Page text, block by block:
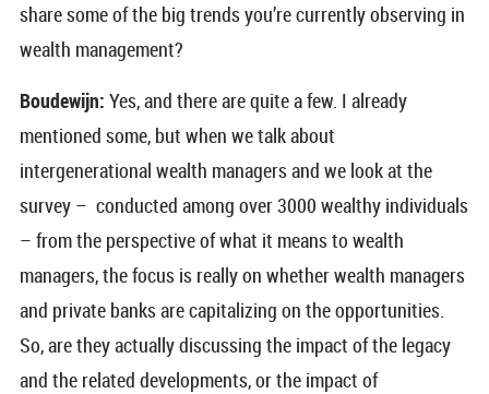
share some of the big trends you’re currently observing in
wealth management?
Boudewijn: Yes, and there are quite a few. I already
mentioned some, but when we talk about
intergenerational wealth managers and we look at the
survey – conducted among over 3000 wealthy individuals
– from the perspective of what it means to wealth
managers, the focus is really on whether wealth managers
and private banks are capitalizing on the opportunities.
So, are they actually discussing the impact of the legacy
and the related developments, or the impact of